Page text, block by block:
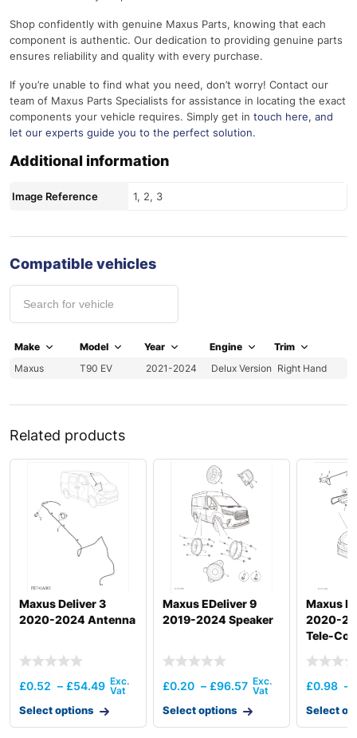
Shop confidently with genuine Maxus Parts, knowing that each
component is authentic. Our dedication to providing genuine parts
ensures reliability and quality with every purchase.
If you’re unable to find what you need, don’t worry! Contact our
team of Maxus Parts Specialists for assistance in locating the exact
components your vehicle requires. Simply get in touch here, and
let our experts guide you to the perfect solution.
Additional information
Image Reference 1, 2, 3
Compatible vehicles
Make Model Year Engine
Trim
Maxus
T90 EV 2021-2024 Delux Version Right Hand
Related products
Maxus Deliver 3
2020-2024 Antenna
£0.52 – £54.49
Select options
Maxus EDeliver 9
2019-2024 Speaker
£0.20 – £96.57
Select options
Maxus
2020-
Tele-
£0.98 –
Select